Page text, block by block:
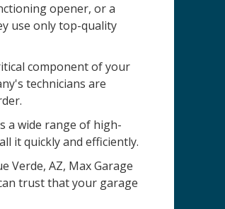
opener, or a
use only top-quality
component of your
technicians are
a wide range of high-
it quickly and efficiently.
Verde, AZ, Max Garage
trust that your garage